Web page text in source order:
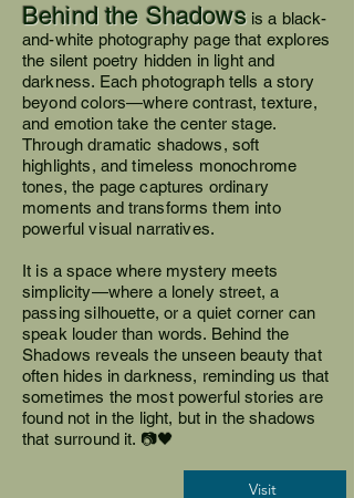
Behind the Shadowsis a black-
and-white photography page that explores
the silent poetry hidden in light and
darkness. Each photograph tells a story
beyond colors—where contrast, texture,
and emotion take the center stage.
Through dramatic shadows, soft
highlights, and timeless monochrome
tones, the page captures ordinary
moments and transforms them into
powerful visual narratives.
It is a space where mystery meets
simplicity—where a lonely street, a
passing silhouette, or a quiet corner can
speak louder than words. Behind the
Shadows reveals the unseen beauty that
often hides in darkness, reminding us that
sometimes the most powerful stories are
found not in the light, but in the shadows
that surround it. 📷🖤
Visit